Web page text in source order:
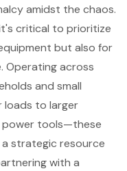
amidst the chaos.
critical to prioritize
but also for
. Operating across
and small
loads to larger
power tools—these
strategic resource
with a